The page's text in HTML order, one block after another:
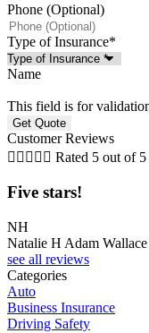
Phone (Optional)
Type of Insurance*
Name
This field is for
Customer Reviews
     Rated 5 out of 5
Five stars!
NH
Natalie H Adam Wallace
see all reviews
Categories
Auto
Business Insurance
Driving Safety